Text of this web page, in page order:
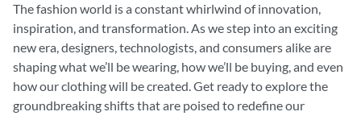
The fashion world is a constant whirlwind of innovation,
inspiration, and transformation. As we step into an exciting
new era, designers, technologists, and consumers alike are
shaping what we’ll be wearing, how we’ll be buying, and even
how our clothing will be created. Get ready to explore the
groundbreaking shifts that are poised to redefine our